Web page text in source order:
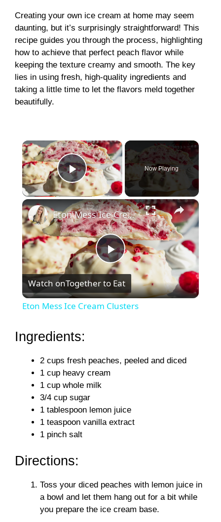
Creating your own ice cream at home may seem
daunting, but it’s surprisingly straightforward! This
recipe guides you through the process, highlighting
how to achieve that perfect peach flavor while
keeping the texture creamy and smooth. The key
lies in using fresh, high-quality ingredients and
taking a little time to let the flavors meld together
beautifully.
×
Play Video
Now Playing
×
P
l
i
o
Eton Mess Ice Cream Clusters
Watch onTogether to Eat
Eton Mess Ice Cream Clusters
Ingredients:
2 cups fresh peaches, peeled and diced
1 cup heavy cream
1 cup whole milk
3/4 cup sugar
1 tablespoon lemon juice
1 teaspoon vanilla extract
1 pinch salt
Directions:
Toss your diced peaches with lemon juice in
a bowl and let them hang out for a bit while
you prepare the ice cream base.